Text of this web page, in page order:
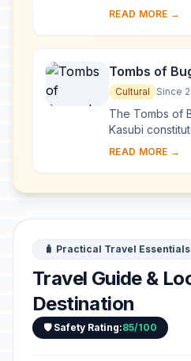
western
chain, which
READ MORE →
Tombs of
Kasubi
Cultural Since
The Tombs of
Kasubi
almost 30 ha of
f...
READ MORE →
🧳 Practical Travel Essentials
Travel Guide &
Destination
🛡️ Safety Rating:85/100